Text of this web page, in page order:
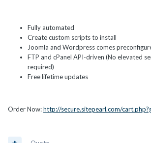
Fully automated
Create custom scripts to install
Joomla and Wordpress comes
FTP and cPanel API-driven (No elevated
required)
Free lifetime updates
Order Now:http://secure.sitepearl.com/